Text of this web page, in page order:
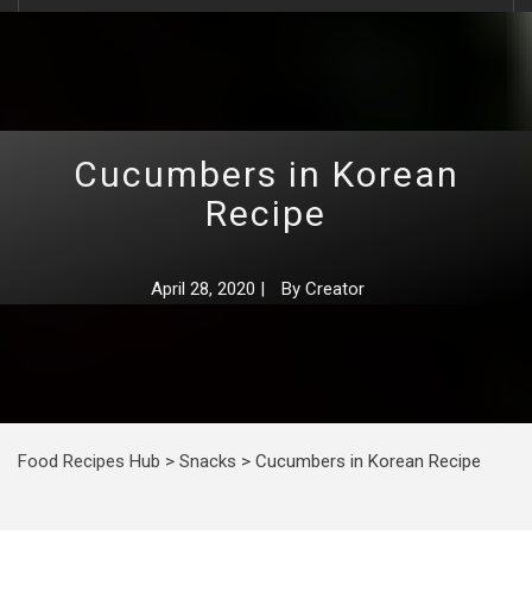
Cucumbers in Korean
Recipe
April 28, 2020 | By Creator
Food Recipes Hub > Snacks > Cucumbers in Korean Recipe